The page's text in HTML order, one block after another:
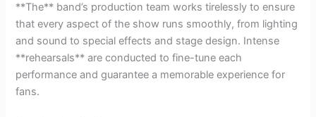
**The** band’s production team works tirelessly to ensure
that every aspect of the show runs smoothly, from lighting
and sound to special effects and stage design. Intense
**rehearsals** are conducted to fine-tune each
performance and guarantee a memorable experience for
fans.